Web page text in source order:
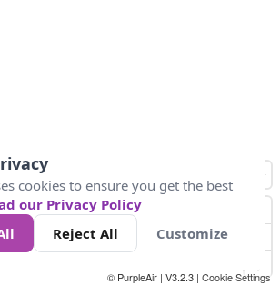
7 10 +
© PurpleAir | V3.2.3 | Cookie Settings
cookies to ensure you get the best
our Privacy Policy
Reject All Customize